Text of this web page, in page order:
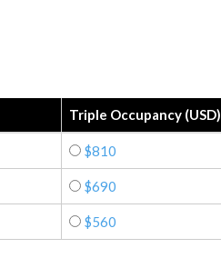
Triple Occupancy (USD)
$810
$690
$560